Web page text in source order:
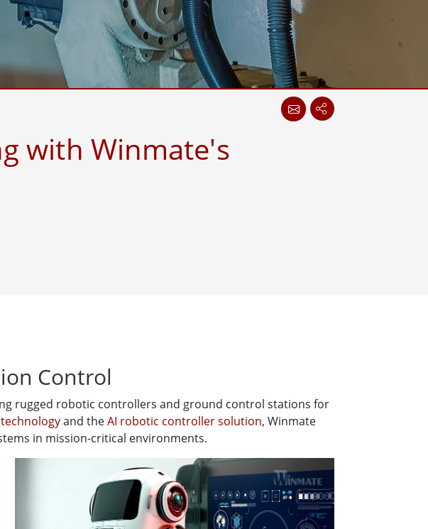
More
PCs
Stainless Steel Grade
Stainless Steel Panel PCs
Stainless Steel Display
with Winmate's
Control
rugged robotic controllers and ground control stations for
and theAI robotic controller solution, Winmate
in mission-critical environments.